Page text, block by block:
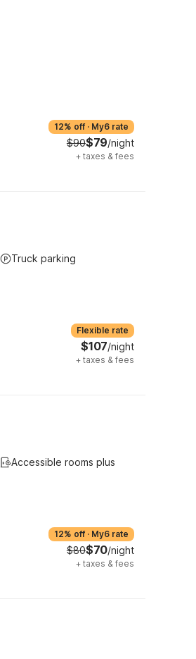
12% off · My6 rate
$90$79/night
+ taxes & fees
Truck parking
Flexible rate
$107/night
+ taxes & fees
Accessible rooms plus
12% off · My6 rate
$80$70/night
+ taxes & fees